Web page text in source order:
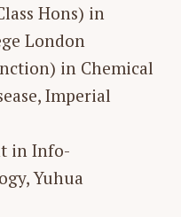
Hons) in
London
in Chemical
Imperial
in Info-
Yuhua